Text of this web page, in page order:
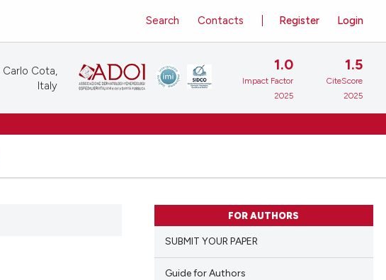
Register Login
Search Contacts
Carlo Cota,
Italy
1.0
Impact Factor
2025
1.5
CiteScore
2025
FOR AUTHORS
SUBMIT YOUR PAPER
Guide for Authors